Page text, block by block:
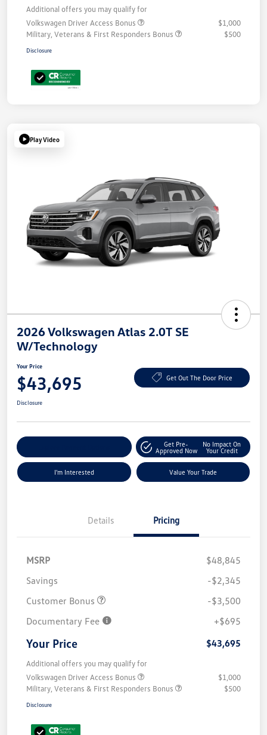
Additional offers you may qualify for
Volkswagen Driver Access Bonus
$1,000
Military, Veterans & First Responders Bonus
$500
Disclosure
Play Video
2026 Volkswagen Atlas 2.0T SE
W/Technology
Your Price
$43,695 Get Out The Door Price
Disclosure
Get Pre-
Approved Now
No Impact On
Your Credit
I'm Interested Value Your Trade
Details Pricing
MSRP
$48,845
Savings
-$2,345
Customer Bonus
-$3,500
Documentary Fee
+$695
Your Price $43,695
Additional offers you may qualify for
Volkswagen Driver Access Bonus
$1,000
Military, Veterans & First Responders Bonus
$500
Disclosure